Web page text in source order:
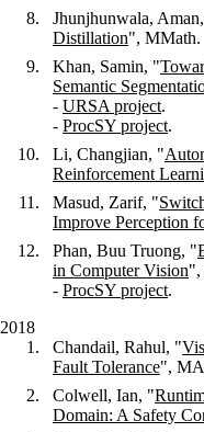
Jhunjhunwala,
Distillation", MMath.
Khan, Samin, "
Semantic
- URSA project.
- ProcSY project.
Li, Changjian, "
Reinforcement
Masud, Zarif, "
Improve Perception
Phan, Buu Truong, "
in Computer Vision",
- ProcSY project.
2018
Chandail, Rahul, "
Fault Tolerance",
Colwell, Ian, "
Domain: A Safety